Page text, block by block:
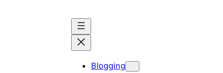
Blogging